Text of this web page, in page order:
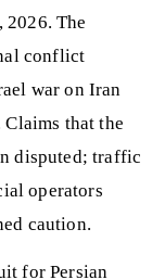
2026. The
conflict
war on Iran
that the
disputed; traffic
operators
caution.
for Persian